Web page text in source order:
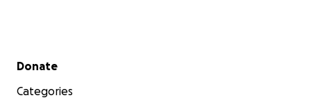
Secondary menu
Donate
Categories